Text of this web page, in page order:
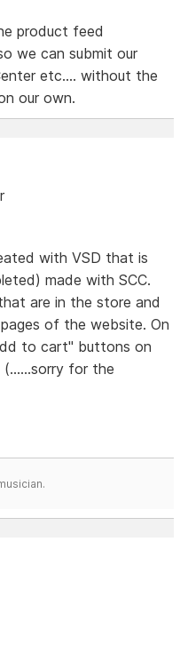
product feed
we can submit our
etc.... without the
our own.
with VSD that is
made with SCC.
are in the store and
of the website. On
to cart" buttons on
for the